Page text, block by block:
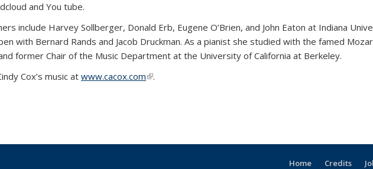
and You tube.
include Harvey Sollberger, Donald Erb, Eugene O’Brien, and John Eaton at Indiana
with Bernard Rands and Jacob Druckman. As a pianist she studied with the famed
former Chair of the Music Department at the University of California at Berkeley.
Cox’s music at www.cacox.com(link is external)
.
Home Credits